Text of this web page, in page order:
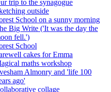
trip to the synagogue
outside
School on a sunny morning
Big Write ('It was the day the
fell.')
School
cakes for Emma
maths workshop
Almonry and 'life 100
ago'
collage